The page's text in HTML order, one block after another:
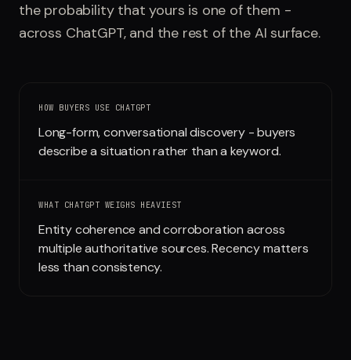
06Contact
the probability that yours is one of them -
across ChatGPT, and the rest of the AI surface.
HOW BUYERS USE CHATGPT
Long-form, conversational discovery - buyers
describe a situation rather than a keyword.
WHAT CHATGPT WEIGHS HEAVIEST
Entity coherence and corroboration across
multiple authoritative sources. Recency matters
less than consistency.